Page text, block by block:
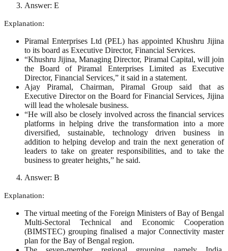
Answer: E
Explanation:
Piramal Enterprises Ltd (PEL) has appointed Khushru Jijina
to its board as Executive Director, Financial Services.
“Khushru Jijina, Managing Director, Piramal Capital, will join
the Board of Piramal Enterprises Limited as Executive
Director, Financial Services,” it said in a statement.
Ajay Piramal, Chairman, Piramal Group said that as
Executive Director on the Board for Financial Services, Jijina
will lead the wholesale business.
“He will also be closely involved across the financial services
platforms in helping drive the transformation into a more
diversified, sustainable, technology driven business in
addition to helping develop and train the next generation of
leaders to take on greater responsibilities, and to take the
business to greater heights,” he said.
Answer: B
Explanation:
The virtual meeting of the Foreign Ministers of Bay of Bengal
Multi-Sectoral Technical and Economic Cooperation
(BIMSTEC) grouping finalised a major Connectivity master
plan for the Bay of Bengal region.